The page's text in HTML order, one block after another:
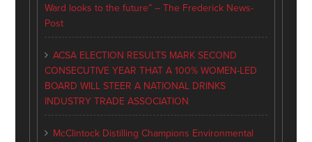
Ward looks to the future” – The Frederick News-
Post
ACSA ELECTION RESULTS MARK SECOND
CONSECUTIVE YEAR THAT A 100% WOMEN-LED
BOARD WILL STEER A NATIONAL DRINKS
INDUSTRY TRADE ASSOCIATION
McClintock Distilling Champions Environmental